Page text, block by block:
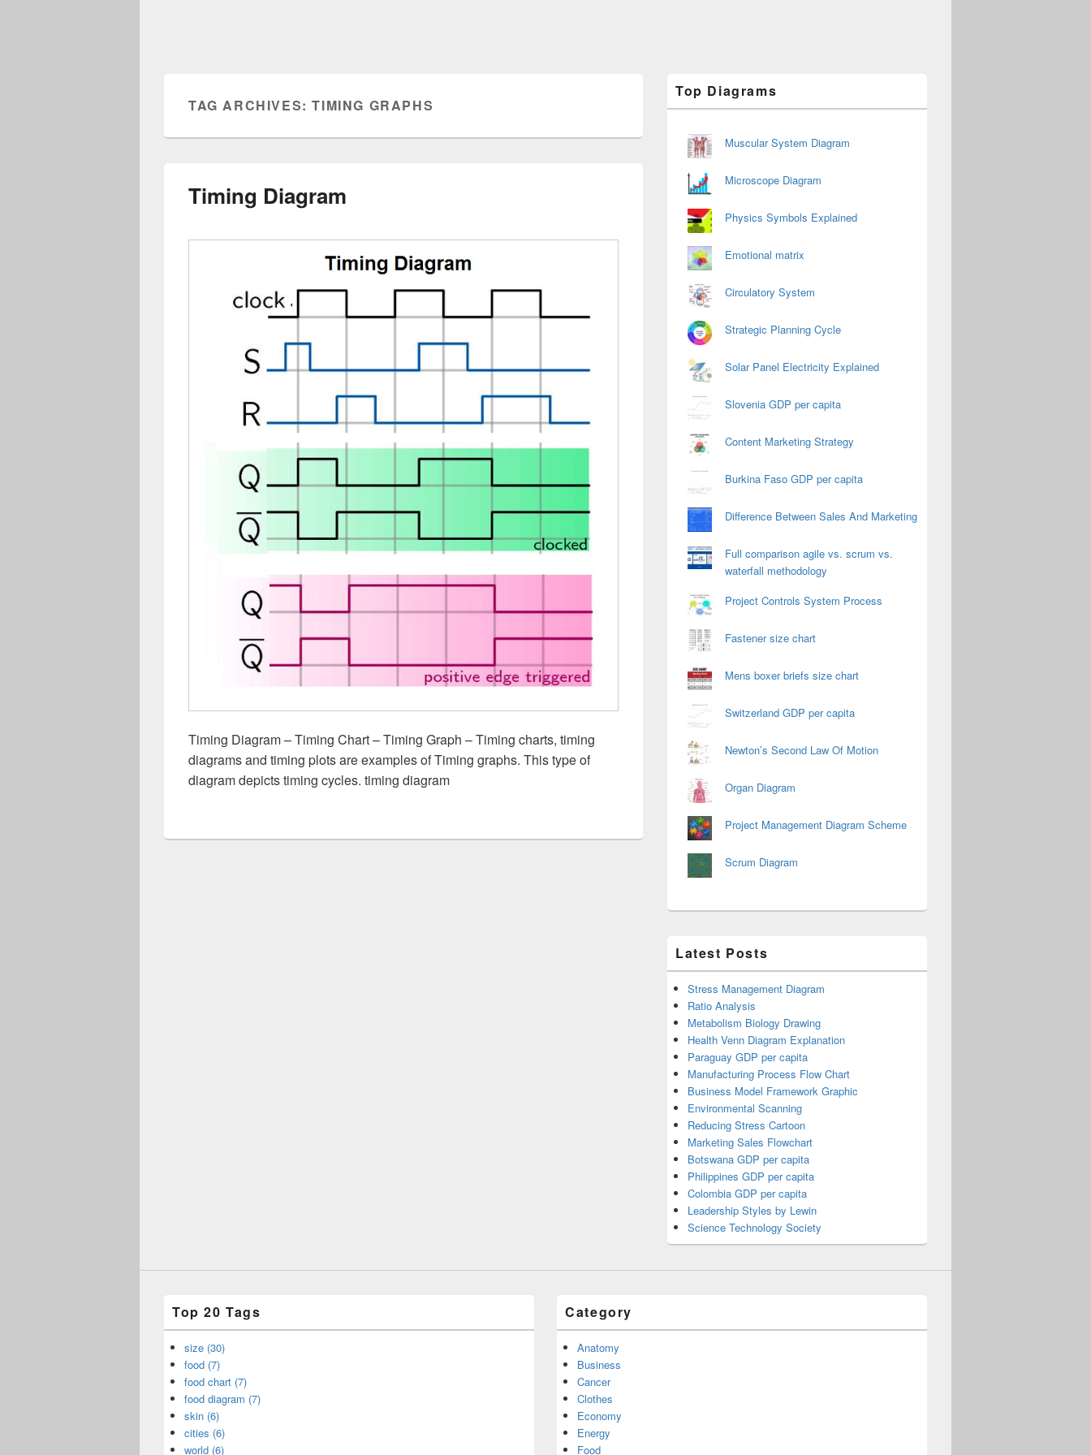
TAG ARCHIVES:TIMING GRAPHS
Timing Diagram
Timing Diagram – Timing Chart – Timing Graph – Timing charts, timing
diagrams and timing plots are examples of Timing graphs. This type of
diagram depicts timing cycles. timing diagram
Sidebar
Widget
Top Diagrams
Muscular System Diagram
Microscope Diagram
Physics Symbols Explained
Emotional matrix
Circulatory System
Strategic Planning Cycle
Solar Panel Electricity Explained
Slovenia GDP per capita
Content Marketing Strategy
Burkina Faso GDP per capita
Difference Between Sales And Marketing
Full comparison agile vs. scrum vs.
waterfall methodology
Project Controls System Process
Fastener size chart
Mens boxer briefs size chart
Switzerland GDP per capita
Newton’s Second Law Of Motion
Organ Diagram
Project Management Diagram Scheme
Scrum Diagram
Latest Posts
Stress Management Diagram
Ratio Analysis
Metabolism Biology Drawing
Health Venn Diagram Explanation
Paraguay GDP per capita
Manufacturing Process Flow Chart
Business Model Framework Graphic
Environmental Scanning
Reducing Stress Cartoon
Marketing Sales Flowchart
Botswana GDP per capita
Philippines GDP per capita
Colombia GDP per capita
Leadership Styles by Lewin
Science Technology Society
Top 20 Tags
size (30)
food (7)
food chart (7)
food diagram (7)
skin (6)
cities (6)
world (6)
Category
Anatomy
Business
Cancer
Clothes
Economy
Energy
Food